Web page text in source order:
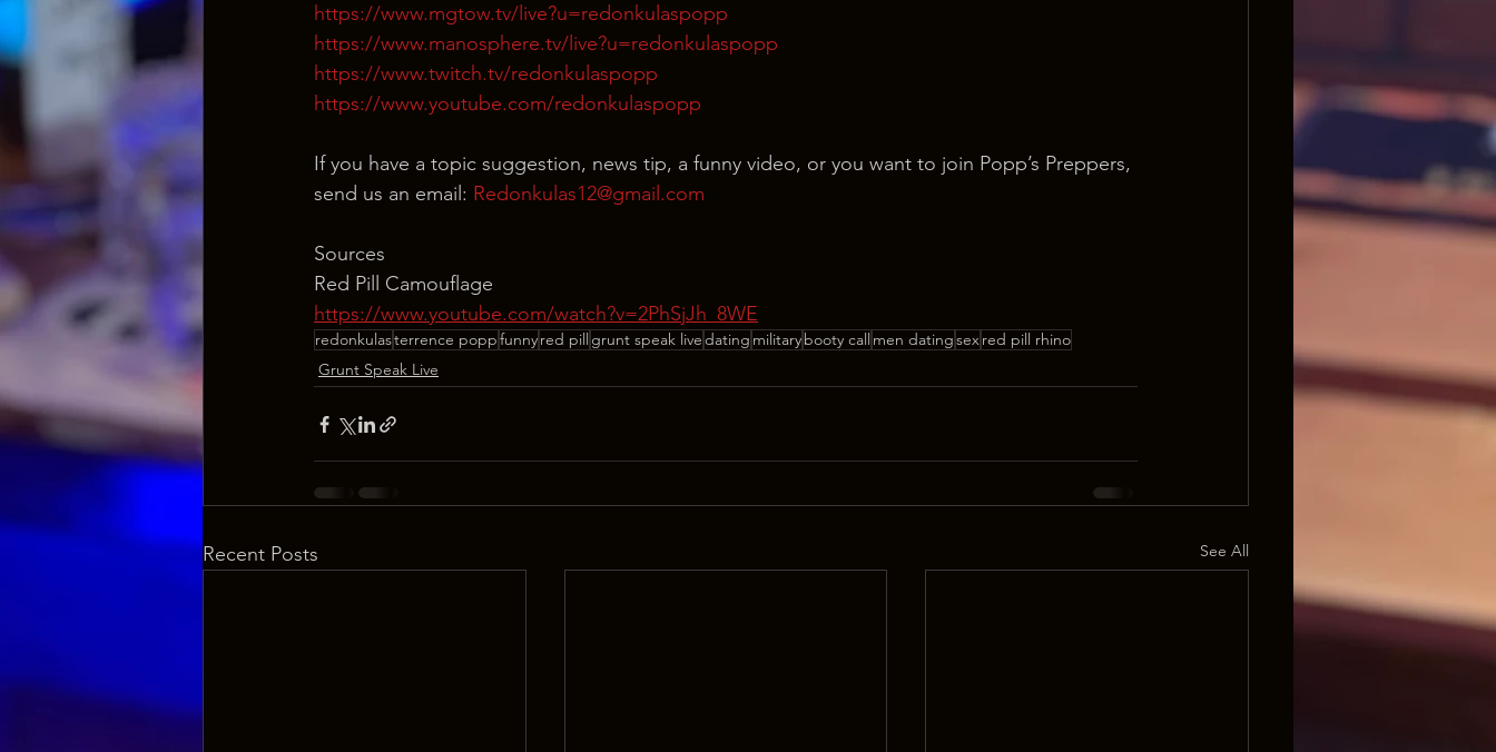
https://www.mgtow.tv/live?u=redonkulaspopp
https://www.manosphere.tv/live?u=redonkulaspopp
https://www.twitch.tv/redonkulaspopp
https://www.youtube.com/redonkulaspopp
If you have a topic suggestion, news tip, a funny video, or you want to join Popp’s Preppers,
send us an email: Redonkulas12@gmail.com
Sources
Red Pill Camouflage
https://www.youtube.com/watch?v=2PhSjJh_8WE
redonkulasterrence poppfunnyred pill grunt speak livedating militarybooty call men datingsexred pill rhino
Grunt Speak Live
Recent Posts See All